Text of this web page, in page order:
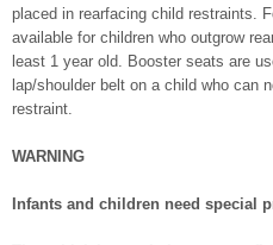
placed in rearfacing child restraints.
available for children who outgrow
least 1 year old. Booster seats are
lap/shoulder belt on a child who can
restraint.
WARNING
Infants and children need special